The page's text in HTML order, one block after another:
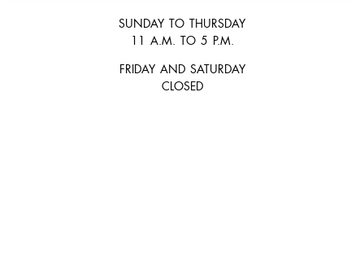
SUNDAY TO THURSDAY
11 A.M. TO 5 P.M.
FRIDAY AND SATURDAY
CLOSED